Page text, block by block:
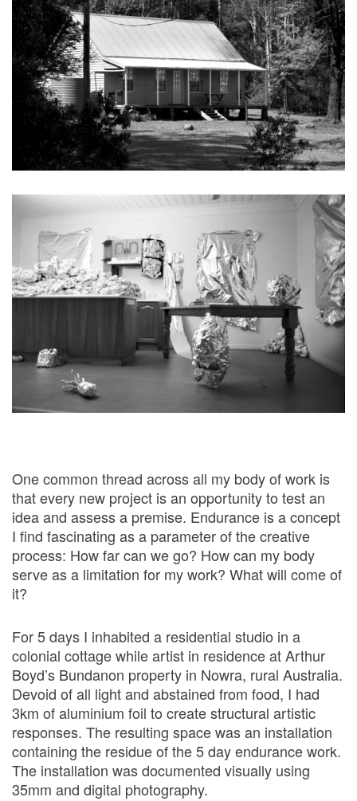
One common thread across all my body of work is
that every new project is an opportunity to test an
idea and assess a premise. Endurance is a concept
I find fascinating as a parameter of the creative
process: How far can we go? How can my body
serve as a limitation for my work? What will come of
it?
For 5 days I inhabited a residential studio in a
colonial cottage while artist in residence at Arthur
Boyd’s Bundanon property in Nowra, rural Australia.
Devoid of all light and abstained from food, I had
3km of aluminium foil to create structural artistic
responses. The resulting space was an installation
containing the residue of the 5 day endurance work.
The installation was documented visually using
35mm and digital photography.